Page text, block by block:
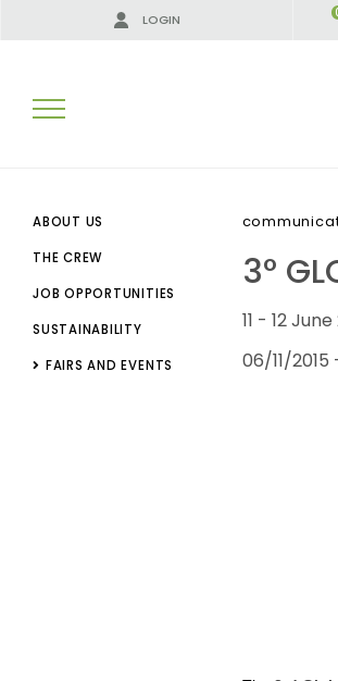
LOGIN
SEARCH RESULTS:
ABOUT US
THE CREW
JOB OPPORTUNITIES
SUSTAINABILITY
FAIRS AND EVENTS
3°
11 - 12
06/11/